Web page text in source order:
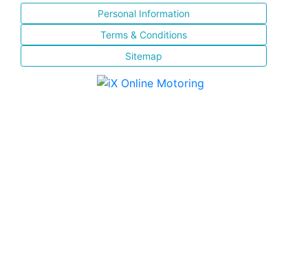
Personal Information
Terms & Conditions
Sitemap